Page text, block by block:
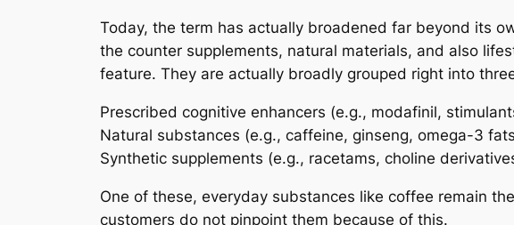
Today, the term has actually broadened far beyond its
the counter supplements, natural materials, and also
feature. They are actually broadly grouped right into
Prescribed cognitive enhancers (e.g., modafinil,
Natural substances (e.g., caffeine, ginseng, omega-3
Synthetic supplements (e.g., racetams, choline
One of these, everyday substances like coffee remain
customers do not pinpoint them because of this.